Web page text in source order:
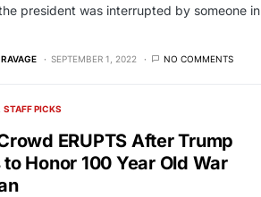
president was interrupted by someone in
SEPTEMBER 1, 2022 NO COMMENTS
STAFF PICKS
ERUPTS After Trump
to Honor 100 Year Old War